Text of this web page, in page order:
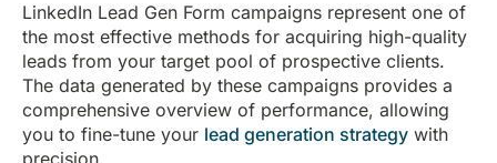
LinkedIn Lead Gen Form campaigns represent one of
the most effective methods for acquiring high-quality
leads from your target pool of prospective clients.
The data generated by these campaigns provides a
comprehensive overview of performance, allowing
you to fine-tune your lead generation strategy with